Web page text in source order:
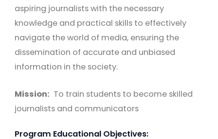
aspiring journalists with the necessary
knowledge and practical skills to effectively
navigate the world of media, ensuring the
dissemination of accurate and unbiased
information in the society.
Mission: To train students to become skilled
journalists and communicators
Program Educational Objectives: